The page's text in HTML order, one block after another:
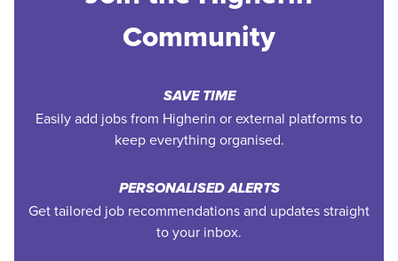
Community
SAVE TIME
Easily add jobs from Higherin or external platforms to
keep everything organised.
PERSONALISED ALERTS
Get tailored job recommendations and updates straight
to your inbox.